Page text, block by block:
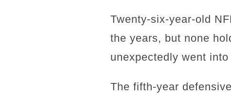
Twenty-six-year-old
the years, but none
unexpectedly went
The fifth-year